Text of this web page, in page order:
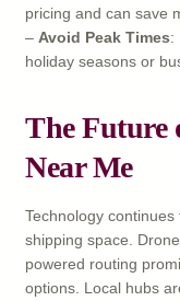
pricing and can save
– Avoid Peak Times:
holiday seasons or
The Future
Near Me
Technology
shipping space.
powered routing
options. Local hubs